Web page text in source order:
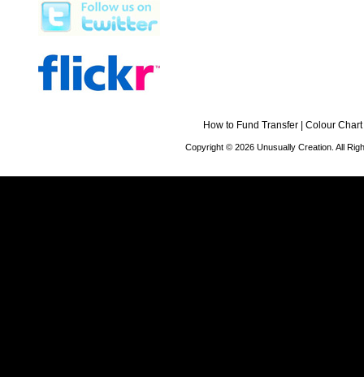
How to Fund Transfer Colour Chart
Copyright © 2026 Unusually Creation. All